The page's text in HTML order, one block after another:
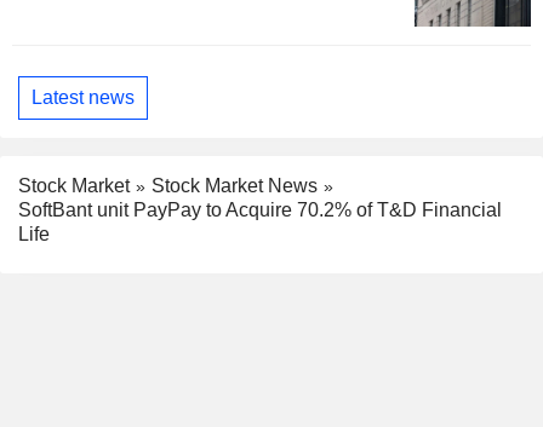
Latest news
Stock Market
Stock Market News
SoftBant unit PayPay to Acquire 70.2% of T&D Financial
Life